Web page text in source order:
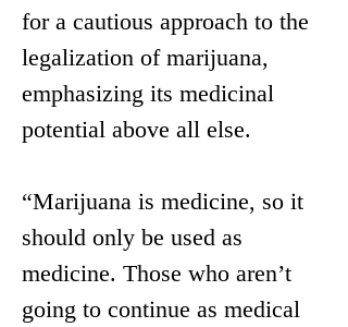
for a cautious approach to the
legalization of marijuana,
emphasizing its medicinal
potential above all else.
“Marijuana is medicine, so it
should only be used as
medicine. Those who aren’t
going to continue as medical